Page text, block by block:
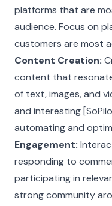
platforms that are
audience. Focus on
customers are most
Content Creation:
content that
of text, images, and
and interesting
automating and
Engagement:
responding to
participating in
strong community